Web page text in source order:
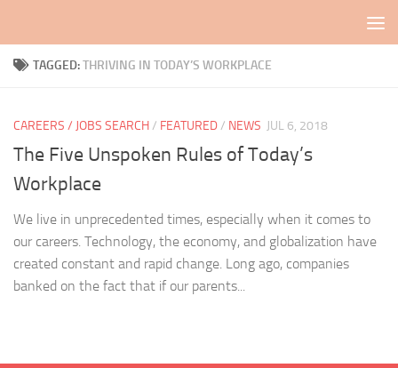
TAGGED:THRIVING IN TODAY’S WORKPLACE
CAREERS / JOBS SEARCH/ FEATURED/ NEWS JUL 6, 2018
The Five Unspoken Rules of Today’s
Workplace
We live in unprecedented times, especially when it comes to
our careers. Technology, the economy, and globalization have
created constant and rapid change. Long ago, companies
banked on the fact that if our parents...